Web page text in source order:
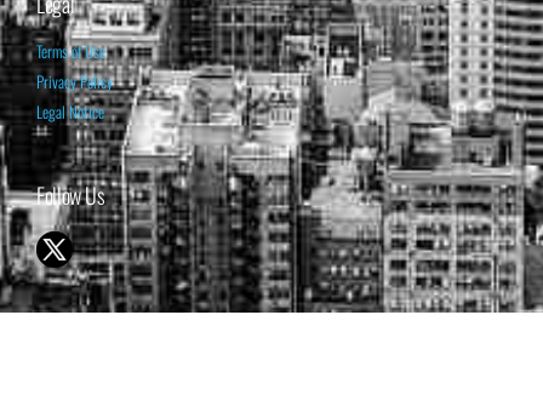
Terms of Use
Privacy Policy
Legal Notice
Follow Us